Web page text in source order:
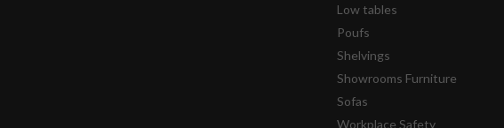
Low tables
Poufs
Shelvings
Showrooms Furniture
Sofas
Workplace Safety